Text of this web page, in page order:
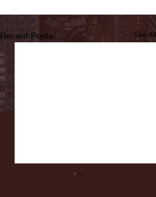
Recent Posts See All